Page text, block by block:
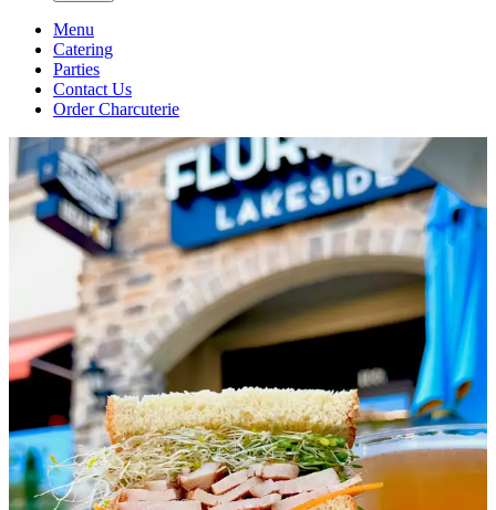
Menu
Catering
Parties
Contact Us
Order Charcuterie